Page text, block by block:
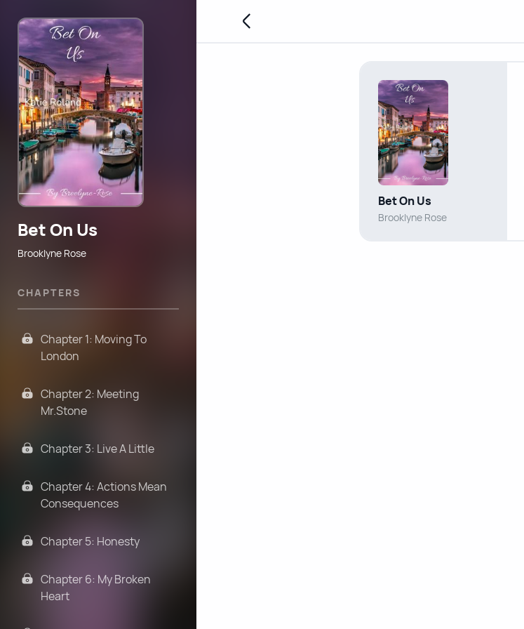
Bet On Us
Brooklyne Rose
Bet On Us
Brooklyne Rose
CHAPTERS
Chapter 1: Moving To
London
Chapter 2: Meeting
Mr.Stone
Chapter 3: Live A Little
Chapter 4: Actions Mean
Consequences
Chapter 5: Honesty
Chapter 6: My Broken
Heart